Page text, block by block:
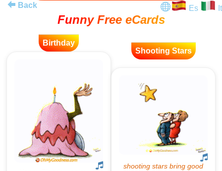
Back
Es It
Funny Free eCards
Birthday
Shooting Stars